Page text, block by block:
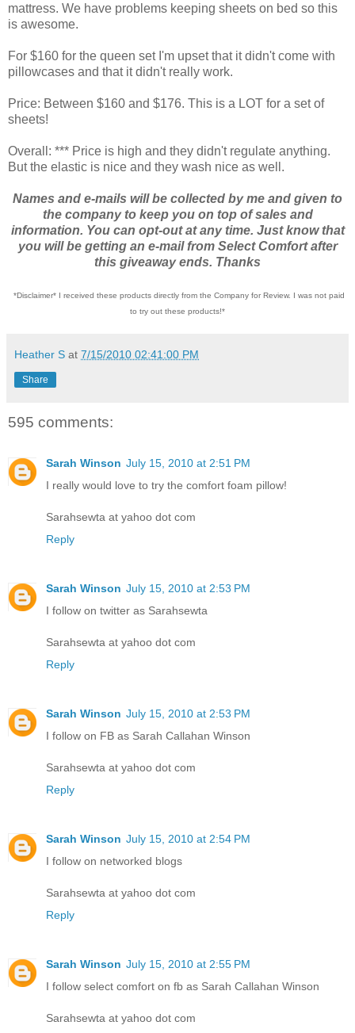
mattress. We have problems keeping sheets on bed so this
is awesome.
For $160 for the queen set I'm upset that it didn't come with
pillowcases and that it didn't really work.
Price: Between $160 and $176. This is a LOT for a set of
sheets!
Overall: *** Price is high and they didn't regulate anything.
But the elastic is nice and they wash nice as well.
Names and e-mails will be collected by me and given to
the company to keep you on top of sales and
information. You can opt-out at any time. Just know that
you will be getting an e-mail from Select Comfort after
this giveaway ends. Thanks
*Disclaimer* I received these products directly from the Company for Review. I was not paid
to try out these products!*
Heather S at 7/15/2010 02:41:00 PM
Share
595 comments:
Sarah Winson July 15, 2010 at 2:51 PM
I really would love to try the comfort foam pillow!
Sarahsewta at yahoo dot com
Reply
Sarah Winson July 15, 2010 at 2:53 PM
I follow on twitter as Sarahsewta
Sarahsewta at yahoo dot com
Reply
Sarah Winson July 15, 2010 at 2:53 PM
I follow on FB as Sarah Callahan Winson
Sarahsewta at yahoo dot com
Reply
Sarah Winson July 15, 2010 at 2:54 PM
I follow on networked blogs
Sarahsewta at yahoo dot com
Reply
Sarah Winson July 15, 2010 at 2:55 PM
I follow select comfort on fb as Sarah Callahan Winson
Sarahsewta at yahoo dot com